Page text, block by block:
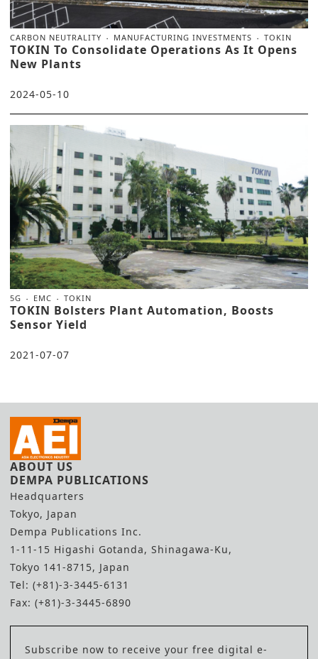
CARBON NEUTRALITY MANUFACTURING INVESTMENTS TOKIN
TOKIN To Consolidate Operations As It Opens
New Plants
2024-05-10
5G EMC TOKIN
TOKIN Bolsters Plant Automation, Boosts
Sensor Yield
2021-07-07
ABOUT US
DEMPA PUBLICATIONS
Headquarters
Tokyo, Japan
Dempa Publications Inc.
1-11-15 Higashi Gotanda, Shinagawa-Ku,
Tokyo 141-8715, Japan
Tel: (+81)-3-3445-6131
Fax: (+81)-3-3445-6890
Subscribe now to receive your free digital e-